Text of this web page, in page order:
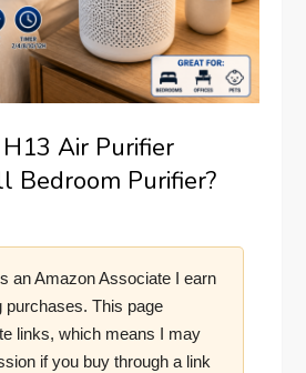
Air Purifier
Bedroom Purifier?
an Amazon Associate I earn
purchases. This page
links, which means I may
if you buy through a link